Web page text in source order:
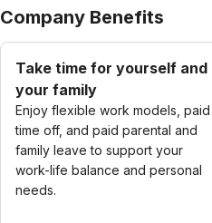
Company Benefits
Take time for yourself and
your family
Enjoy flexible work models, paid
time off, and paid parental and
family leave to support your
work-life balance and personal
needs.